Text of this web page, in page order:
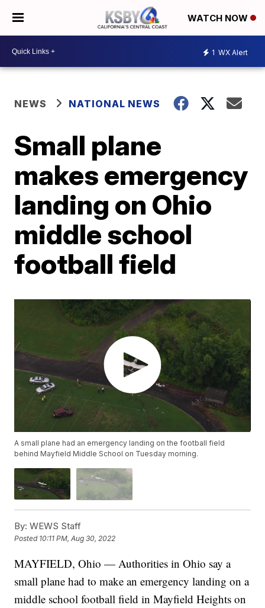
WATCH NOW
1 WX Alert
NEWS NATIONAL NEWS
Small plane
makes emergency
landing on Ohio
middle school
football field
A small plane had an emergency landing on the football field
behind Mayfield Middle School on Tuesday morning.
By: WEWS Staff
Posted 10:11 PM, Aug 30, 2022
MAYFIELD, Ohio — Authorities in Ohio say a
small plane had to make an emergency landing on a
middle school football field in Mayfield Heights on